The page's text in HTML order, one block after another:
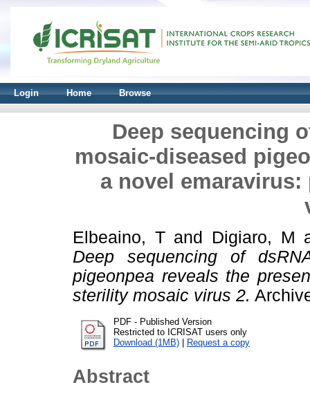
Login Home Browse
Deep sequencing
mosaic-diseased
a novel
Elbeaino, Tand Digiaro, M
Deep sequencing of
pigeonpea reveals the
sterility mosaic virus 2.
PDF - Published Version
Restricted to ICRISAT users only
Download (1MB) | Request a copy
Abstract